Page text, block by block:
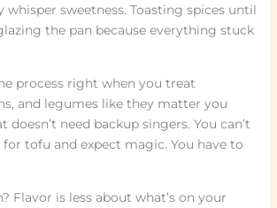
sweetness. Toasting spices until
the pan because everything stuck
process right when you treat
and legumes like they matter you
doesn’t need backup singers. You can’t
tofu and expect magic. You have to
Flavor is less about what’s on your